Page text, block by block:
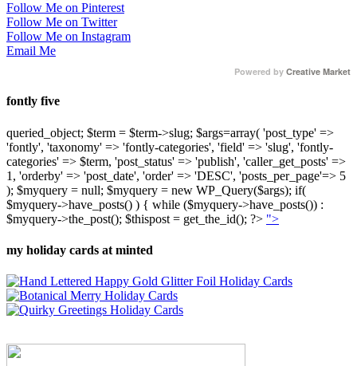
Follow Me on Pinterest
Follow Me on Twitter
Follow Me on Instagram
Email Me
Powered by Creative Market
fontly five
queried_object; $term = $term->slug; $args=array( 'post_type' =>
'fontly', 'taxonomy' => 'fontly-categories', 'field' => 'slug', 'fontly-
categories' => $term, 'post_status' => 'publish', 'caller_get_posts' =>
1, 'orderby' => 'post_date', 'order' => 'DESC', 'posts_per_page'=> 5
); $myquery = null; $myquery = new WP_Query($args); if(
$myquery->have_posts() ) { while ($myquery->have_posts()) :
$myquery->the_post(); $thispost = get_the_id(); ?> ">
my holiday cards at minted